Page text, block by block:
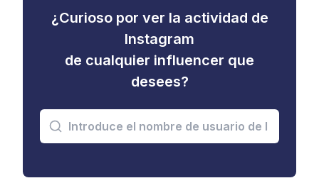
¿Curioso por ver la actividad de
Instagram
de cualquier influencer que
desees?